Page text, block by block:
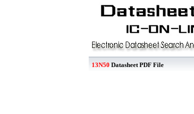
13N50 Datasheet PDF File